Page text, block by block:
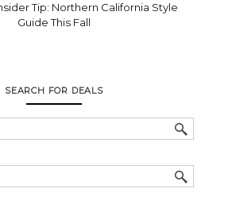
Tip: Northern California Style
Guide This Fall
SEARCH FOR DEALS